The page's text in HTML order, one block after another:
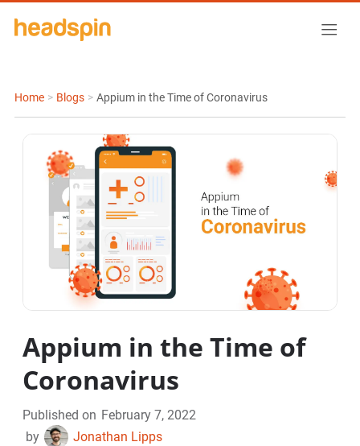
Home > Blogs > Appium in the Time of Coronavirus
Appium in the Time of
Coronavirus
Published on February 7, 2022
by
Jonathan Lipps